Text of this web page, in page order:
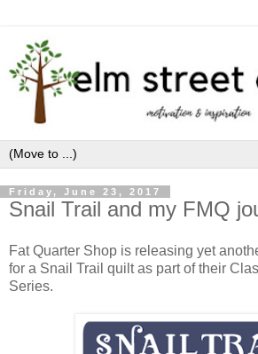
Friday, June 23, 2017
Snail Trail and my FMQ
Fat Quarter Shop is releasing yet
for a Snail Trail quilt as part of their
Series.